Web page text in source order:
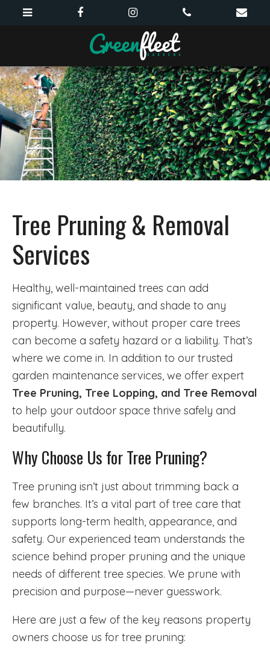
Tree Pruning & Removal
Services
Healthy, well-maintained trees can add
significant value, beauty, and shade to any
property. However, without proper care trees
can become a safety hazard or a liability. That’s
where we come in. In addition to our trusted
garden maintenance services, we offer expert
Tree Pruning, Tree Lopping, and Tree Removal
to help your outdoor space thrive safely and
beautifully.
Why Choose Us for Tree Pruning?
Tree pruning isn’t just about trimming back a
few branches. It’s a vital part of tree care that
supports long-term health, appearance, and
safety. Our experienced team understands the
science behind proper pruning and the unique
needs of different tree species. We prune with
precision and purpose—never guesswork.
Here are just a few of the key reasons property
owners choose us for tree pruning: